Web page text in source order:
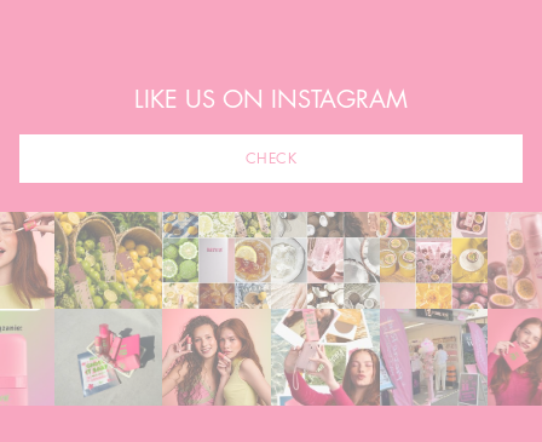
LIKE US ON INSTAGRAM
CHECK